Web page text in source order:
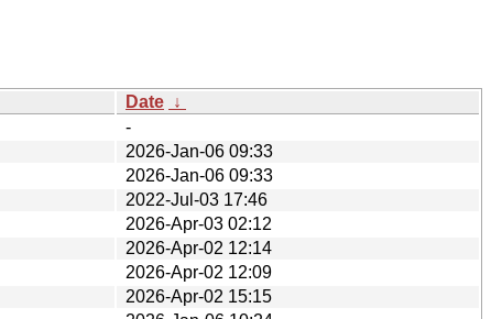
Date ↓
-
2026-Jan-06 09:33
2026-Jan-06 09:33
2022-Jul-03 17:46
2026-Apr-03 02:12
2026-Apr-02 12:14
2026-Apr-02 12:09
2026-Apr-02 15:15